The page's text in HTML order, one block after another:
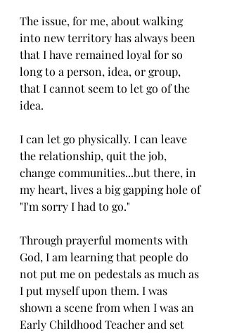
The issue, for me, about walking
into new territory has always been
that I have remained loyal for so
long to a person, idea, or group,
that I cannot seem to let go of the
idea.
I can let go physically. I can leave
the relationship, quit the job,
change communities...but there, in
my heart, lives a big gapping hole of
"I'm sorry I had to go."
Through prayerful moments with
God, I am learning that people do
not put me on pedestals as much as
I put myself upon them. I was
shown a scene from when I was an
Early Childhood Teacher and set